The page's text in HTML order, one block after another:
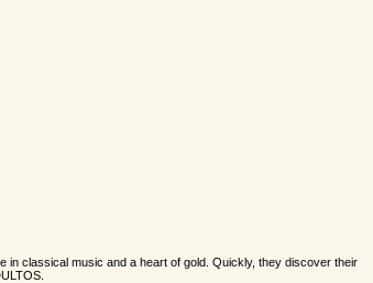
in classical music and a heart of gold. Quickly, they discover their